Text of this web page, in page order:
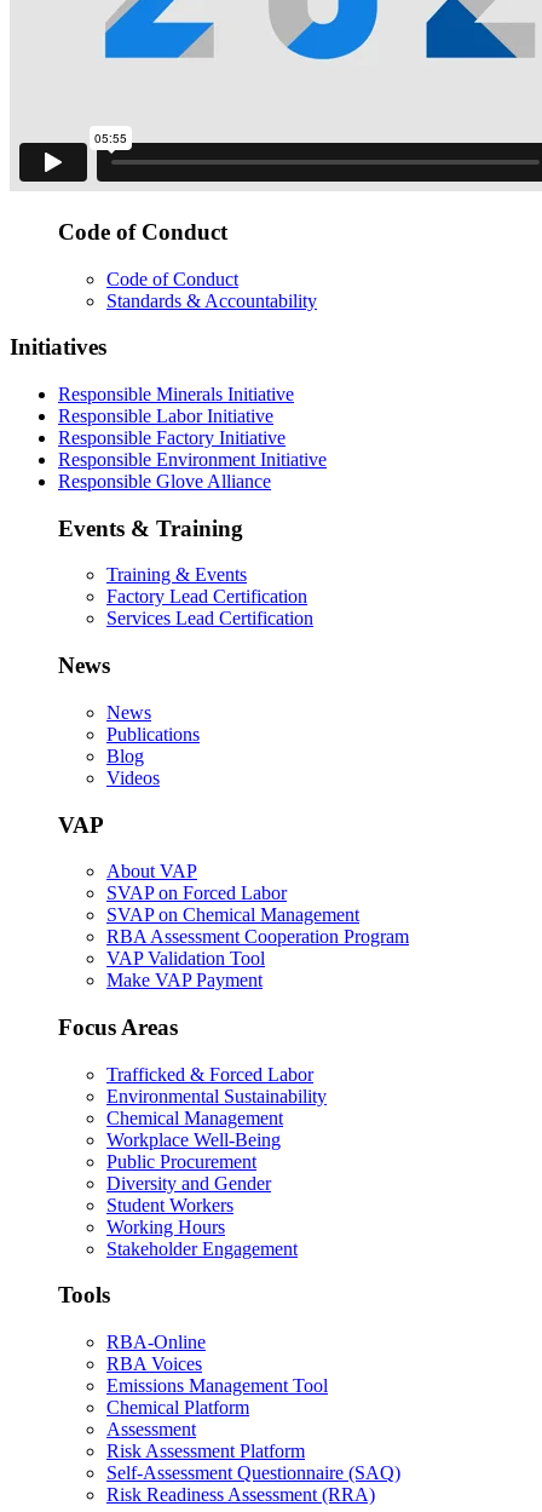
Code of Conduct
Code of Conduct
Standards & Accountability
Initiatives
Responsible Minerals Initiative
Responsible Labor Initiative
Responsible Factory Initiative
Responsible Environment Initiative
Responsible Glove Alliance
Events & Training
Training & Events
Factory Lead Certification
Services Lead Certification
News
News
Publications
Blog
Videos
VAP
About VAP
SVAP on Forced Labor
SVAP on Chemical Management
RBA Assessment Cooperation Program
VAP Validation Tool
Make VAP Payment
Focus Areas
Trafficked & Forced Labor
Environmental Sustainability
Chemical Management
Workplace Well-Being
Public Procurement
Diversity and Gender
Student Workers
Working Hours
Stakeholder Engagement
Tools
RBA-Online
RBA Voices
Emissions Management Tool
Chemical Platform
Assessment
Risk Assessment Platform
Self-Assessment Questionnaire (SAQ)
Risk Readiness Assessment (RRA)